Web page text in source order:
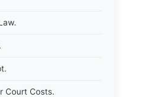
Court Costs.